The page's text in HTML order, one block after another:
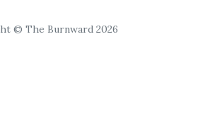
© The Burnward 2026